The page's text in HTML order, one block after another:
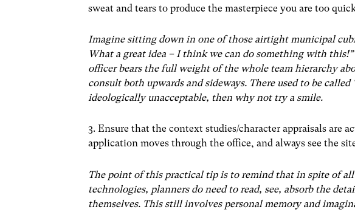
sweat and tears to produce the masterpiece you are too
Imagine sitting down in one of those airtight municipal
What a great idea – I think we can do something with
officer bears the full weight of the whole team hierarchy
consult both upwards and sideways. There used to be
ideologically unacceptable, then why not try a smile.
3. Ensure that the context studies/character appraisals are
application moves through the office, and always see the
The point of this practical tip is to remind that in spite of
technologies, planners do need to read, see, absorb the
themselves. This still involves personal memory and